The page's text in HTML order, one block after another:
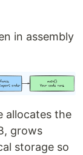
in assembly
the
grows
storage so